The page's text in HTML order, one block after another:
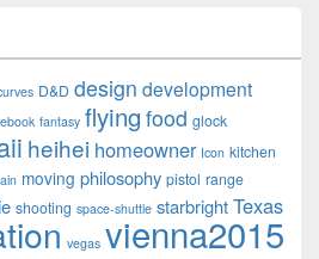
D&D design development
fantasy flying food glock
heihei homeowner Icon kitchen
moving philosophy pistol range
shooting space-shuttle starbrightTexas
vegas vienna2015